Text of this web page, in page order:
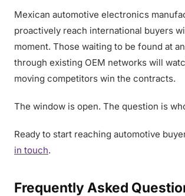
Mexican automotive electronics
proactively reach international buyers
moment. Those waiting to be found at
through existing OEM networks will
moving competitors win the contracts.
The window is open. The question is
Ready to start reaching automotive
in touch.
Frequently Asked